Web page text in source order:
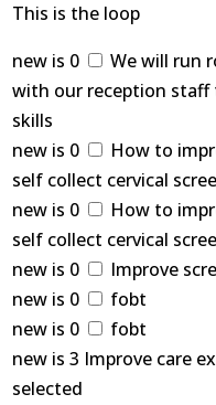
This is the loop
new is 0
We will run
with our reception staff
skills
new is 0
How to
self collect cervical
new is 0
How to
self collect cervical
new is 0
Improve
new is 0
fobt
new is 0
fobt
new is 3 Improve care
selected